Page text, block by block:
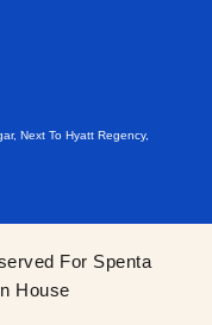
Next To Hyatt Regency,
For Spenta
House